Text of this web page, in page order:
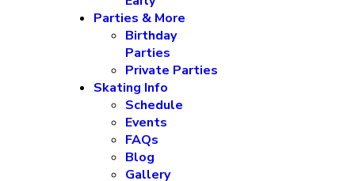
Parties & More
Birthday
Parties
Private Parties
Skating Info
Schedule
Events
FAQs
Blog
Gallery